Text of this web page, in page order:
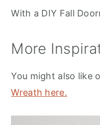
With a DIY Fall
More
You might also like
Wreath here.